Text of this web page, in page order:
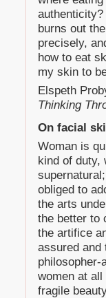
burns out
precisely,
how to eat
my skin to
Elspeth
Thinking
On facial
Woman is
kind of duty,
obliged to
the arts
the better to
the artifice
assured
women at
fragile